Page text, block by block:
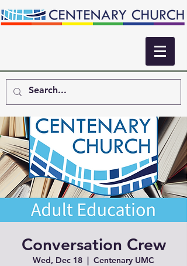
Conversation Crew
Wed, Dec 18
  |
Centenary UMC